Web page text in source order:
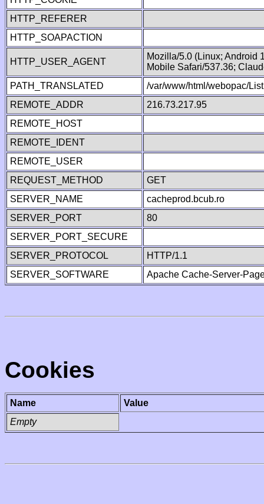
HTTP_REFERER
HTTP_SOAPACTION
HTTP_USER_AGENT
Mozilla/5.0 (Linux; Android
Mobile Safari/537.36;
PATH_TRANSLATED
/var/www/html/webopac/
REMOTE_ADDR
216.73.217.95
REMOTE_HOST
REMOTE_IDENT
REMOTE_USER
REQUEST_METHOD
GET
SERVER_NAME
cacheprod.bcub.ro
SERVER_PORT
80
SERVER_PORT_SECURE
SERVER_PROTOCOL
HTTP/1.1
SERVER_SOFTWARE
Apache Cache-Server-
Cookies
Name
Value
Empty